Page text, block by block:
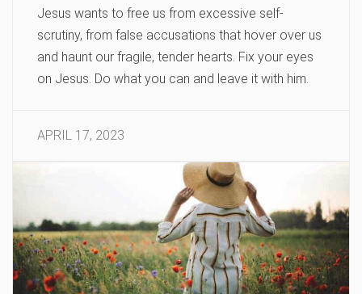
Jesus wants to free us from excessive self-
scrutiny, from false accusations that hover over us
and haunt our fragile, tender hearts. Fix your eyes
on Jesus. Do what you can and leave it with him.
APRIL 17, 2023